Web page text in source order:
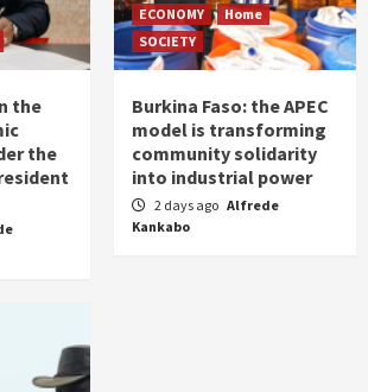
the
the
ECONOMY
Home
SOCIETY
Burkina Faso: the APEC
model is transforming
community solidarity
into industrial power
2 days ago Alfrede
Kankabo